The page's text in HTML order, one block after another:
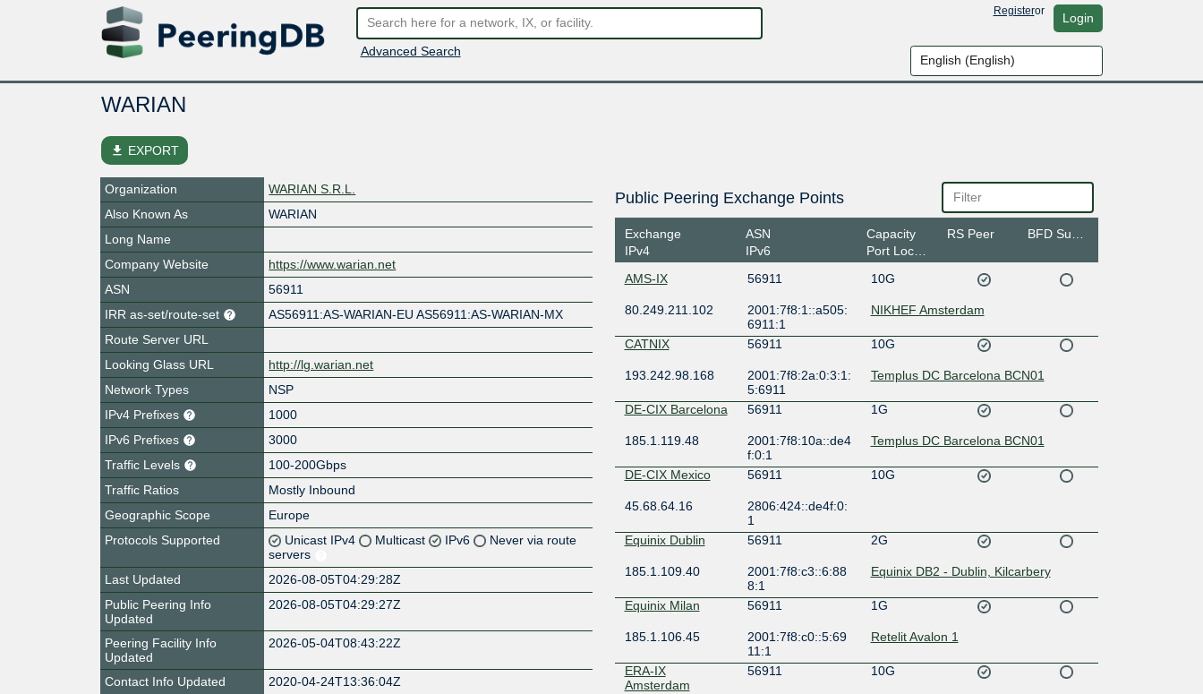
Advanced Search
Registeror Login
WARIAN
file_download EXPORT
Organization
WARIAN S.R.L.
Also Known As
WARIAN
Long Name
Company Website
https://www.warian.net
ASN
56911
IRR as-set/route-set
AS56911:AS-WARIAN-EU AS56911:AS-WARIAN-MX
Route Server URL
Looking Glass URL
http://lg.warian.net
Network Types
NSP
IPv4 Prefixes
1000
IPv6 Prefixes
3000
Traffic Levels
100-200Gbps
Traffic Ratios
Mostly Inbound
Geographic Scope
Europe
Protocols Supported
Unicast IPv4 Multicast IPv6
Never via route
servers
Last Updated
2026-08-05T04:29:28Z
Public Peering Info
Updated
2026-08-05T04:29:27Z
Peering Facility Info
Updated
2026-05-04T08:43:22Z
Contact Info Updated
2020-04-24T13:36:04Z
Public Peering Exchange Points
Exchange
IPv4
ASN
IPv6
Capacity
Port Location
RS Peer
AMS-IX 56911 10G
80.249.211.102
2001:7f8:1::a505:
6911:1
NIKHEF Amsterdam
CATNIX 56911 10G
193.242.98.168
2001:7f8:2a:0:3:1:
5:6911
Templus DC Barcelona BCN01
DE-CIX Barcelona 56911 1G
185.1.119.48
2001:7f8:10a::de4
f:0:1
Templus DC Barcelona BCN01
DE-CIX Mexico 56911 10G
45.68.64.16
2806:424::de4f:0:
1
Equinix Dublin
56911 2G
185.1.109.40
2001:7f8:c3::6:88
8:1
Equinix DB2 - Dublin, Kilcarbery
Equinix Milan 56911 1G
185.1.106.45
2001:7f8:c0::5:69
11:1
Retelit Avalon 1
ERA-IX
Amsterdam
56911 10G